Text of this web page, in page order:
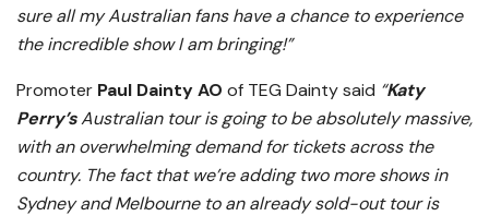
sure all my Australian fans have a chance to experience
the incredible show I am bringing!”
Promoter Paul Dainty AO of TEG Dainty said “Katy
Perry’sAustralian tour is going to be absolutely massive,
with an overwhelming demand for tickets across the
country. The fact that we’re adding two more shows in
Sydney and Melbourne to an already sold-out tour is